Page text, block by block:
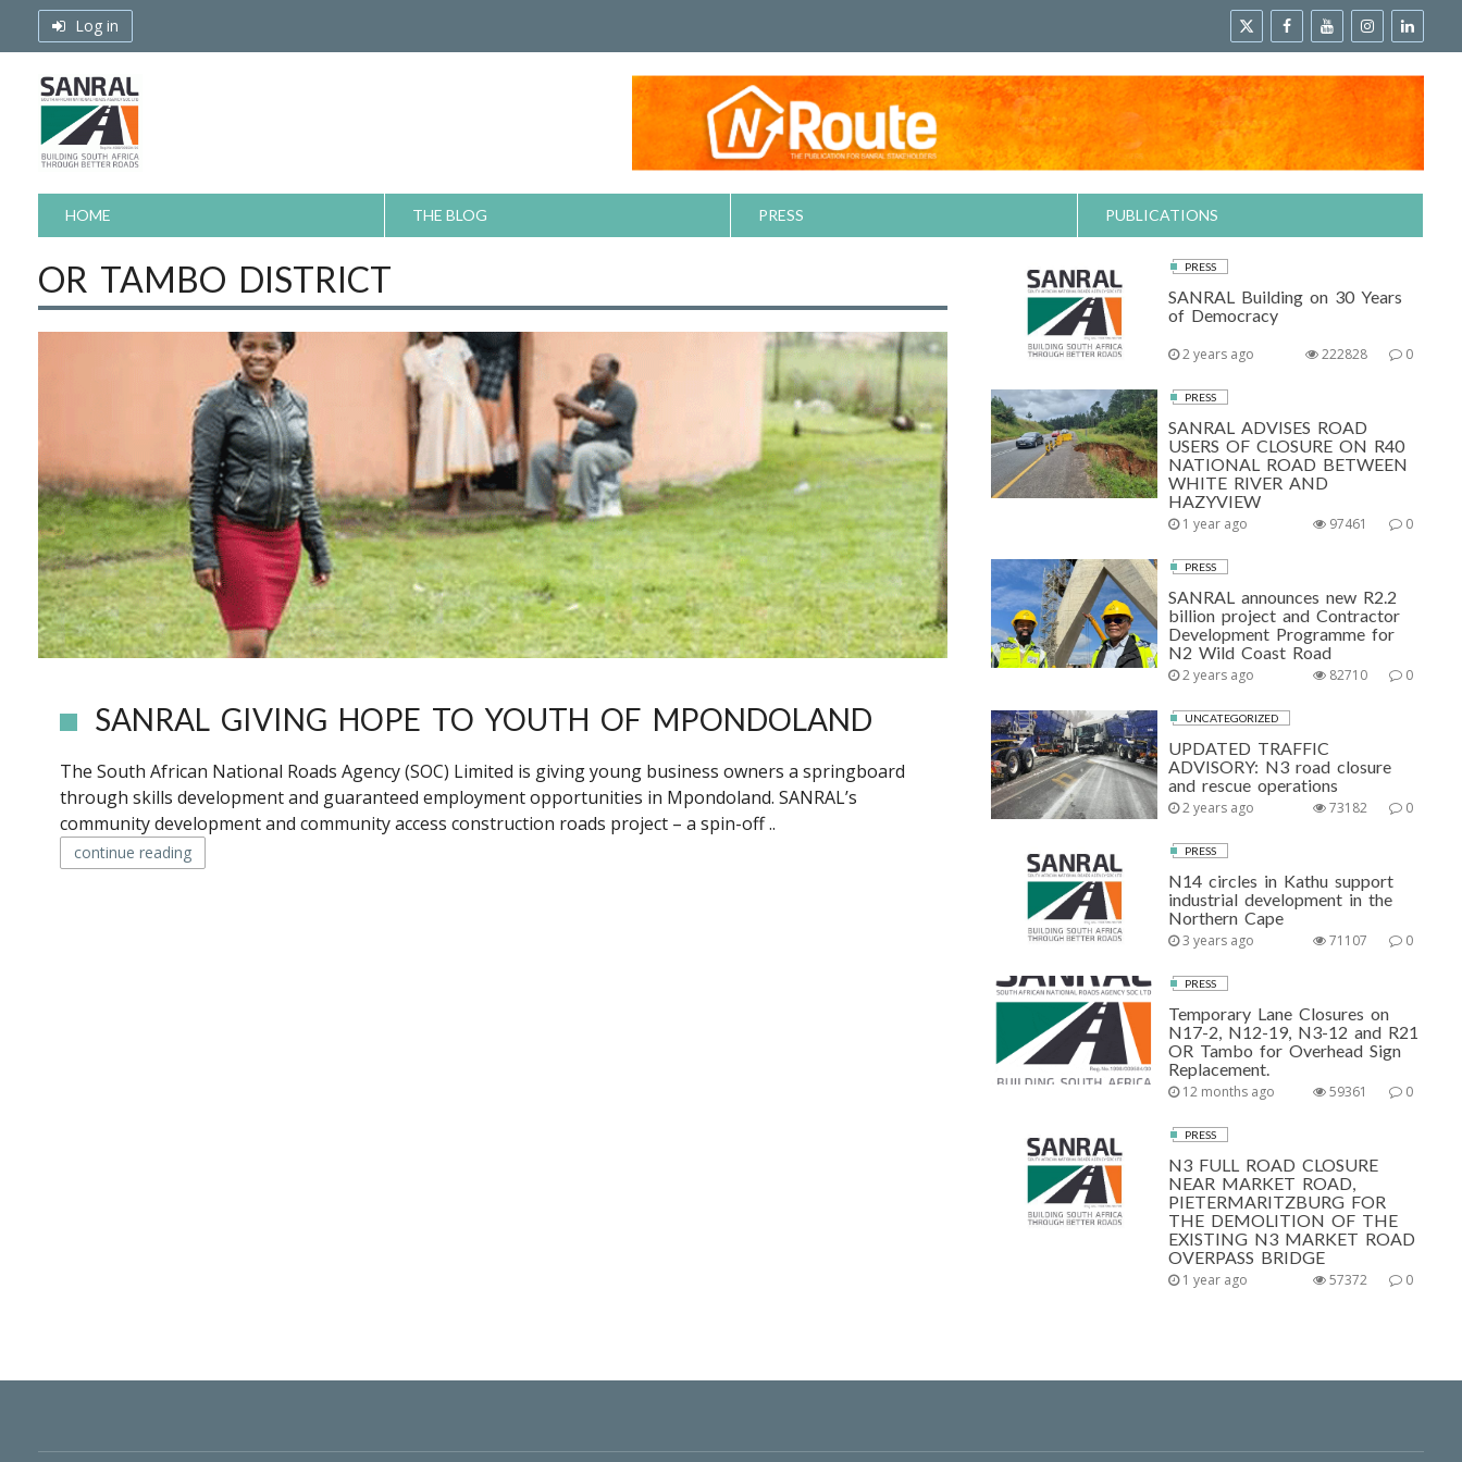
Log in
HOME THE BLOG PRESS PUBLICATIONS
OR TAMBO DISTRICT
SANRAL GIVING HOPE TO YOUTH OF MPONDOLAND
The South African National Roads Agency (SOC) Limited is giving young business owners a springboard
through skills development and guaranteed employment opportunities in Mpondoland. SANRAL’s
community development and community access construction roads project – a spin-off ..
continue reading
PRESS
SANRAL Building on 30 Years
of Democracy
2 years ago 0
222828
PRESS
SANRAL ADVISES ROAD
USERS OF CLOSURE ON R40
NATIONAL ROAD BETWEEN
WHITE RIVER AND
HAZYVIEW
1 year ago 0
97461
PRESS
SANRAL announces new R2.2
billion project and Contractor
Development Programme for
N2 Wild Coast Road
2 years ago 0
82710
UNCATEGORIZED
UPDATED TRAFFIC
ADVISORY: N3 road closure
and rescue operations
2 years ago 0
73182
PRESS
N14 circles in Kathu support
industrial development in the
Northern Cape
3 years ago 0
71107
PRESS
Temporary Lane Closures on
N17-2, N12-19, N3-12 and R21
OR Tambo for Overhead Sign
Replacement.
12 months ago 0
59361
PRESS
N3 FULL ROAD CLOSURE
NEAR MARKET ROAD,
PIETERMARITZBURG FOR
THE DEMOLITION OF THE
EXISTING N3 MARKET ROAD
OVERPASS BRIDGE
1 year ago 0
57372